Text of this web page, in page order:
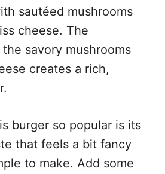
sautéed mushrooms
cheese. The
savory mushrooms
creates a rich,
burger so popular is its
that feels a bit fancy
to make. Add some